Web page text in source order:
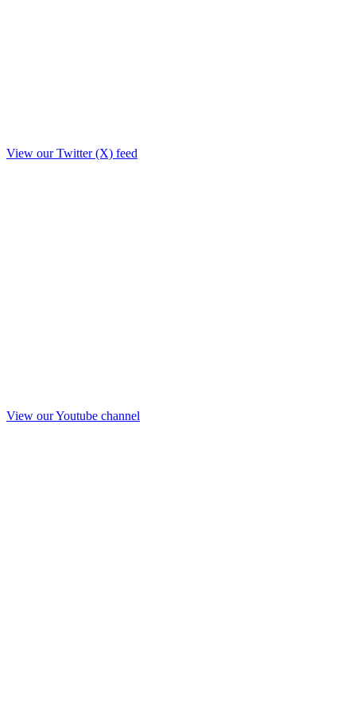
View our Twitter (X) feed
View our Youtube channel